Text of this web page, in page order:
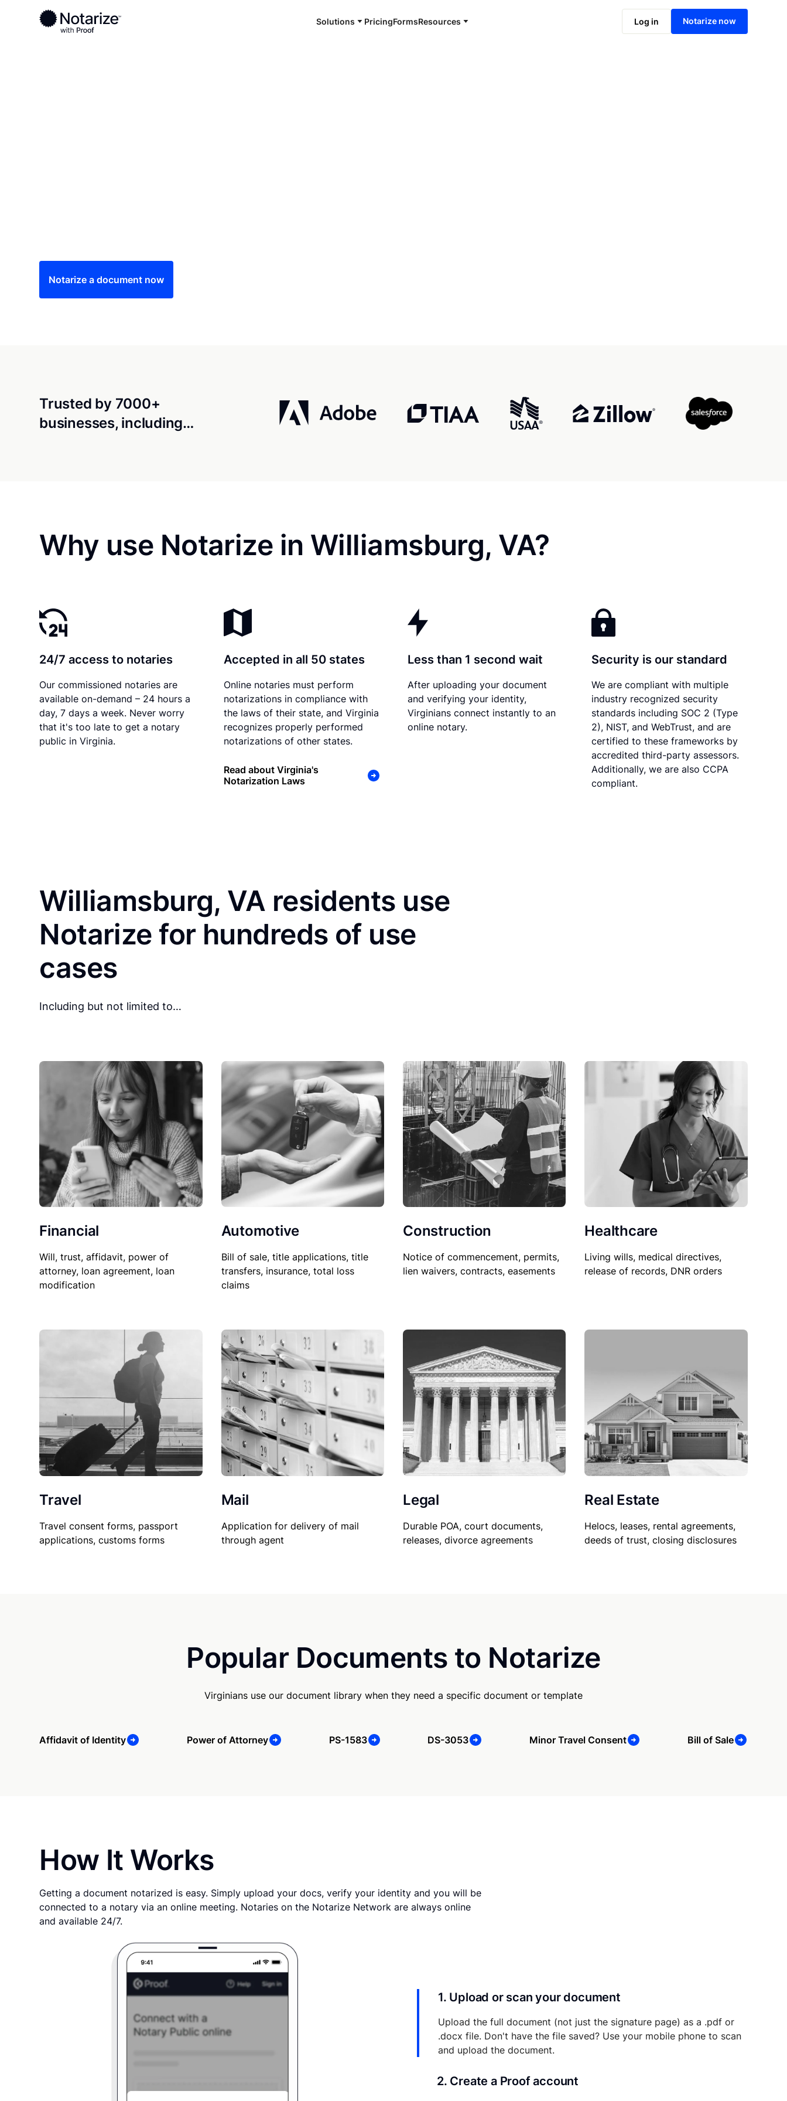
Solutions PricingFormsResources Log in Notarize now
Ready to complete your documents?
Notaries on the Notarize Network are always online and available 24/7
Notarize online now
Notarize a document now
Trusted by 7000+
businesses, including…
Why use Notarize in Williamsburg, VA?
24/7 access to notaries
Our commissioned notaries are
available on-demand – 24 hours a
day, 7 days a week. Never worry
that it's too late to get a notary
public in Virginia.
Accepted in all 50 states
Online notaries must perform
notarizations in compliance with
the laws of their state, and Virginia
recognizes properly performed
notarizations of other states.
Read about Virginia's
Notarization Laws
Less than 1 second wait
After uploading your document
and verifying your identity,
Virginians connect instantly to an
online notary.
Security is our standard
We are compliant with multiple
industry recognized security
standards including SOC 2 (Type
2), NIST, and WebTrust, and are
certified to these frameworks by
accredited third-party assessors.
Additionally, we are also CCPA
compliant.
Williamsburg, VA residents use
Notarize for hundreds of use
cases
Including but not limited to…
Financial
Will, trust, affidavit, power of
attorney, loan agreement, loan
modification
Automotive
Bill of sale, title applications, title
transfers, insurance, total loss
claims
Construction
Notice of commencement, permits,
lien waivers, contracts, easements
Healthcare
Living wills, medical directives,
release of records, DNR orders
Travel
Travel consent forms, passport
applications, customs forms
Mail
Application for delivery of mail
through agent
Legal
Durable POA, court documents,
releases, divorce agreements
Real Estate
Helocs, leases, rental agreements,
deeds of trust, closing disclosures
Popular Documents to Notarize
Virginians use our document library when they need a specific document or template
Affidavit of Identity Power of Attorney PS-1583 DS-3053 Minor Travel Consent Bill of Sale
How It Works
Getting a document notarized is easy. Simply upload your docs, verify your identity and you will be
connected to a notary via an online meeting. Notaries on the Notarize Network are always online
and available 24/7.
1. Upload or scan your document
Upload the full document (not just the signature page) as a .pdf or
.docx file. Don't have the file saved? Use your mobile phone to scan
and upload the document.
2. Create a Proof account